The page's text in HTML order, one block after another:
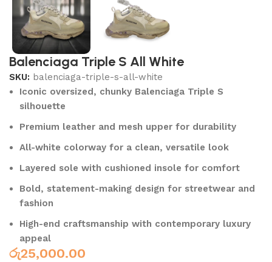
Balenciaga Triple S All White
SKU: balenciaga-triple-s-all-white
Iconic oversized, chunky Balenciaga Triple S
silhouette
Premium leather and mesh upper for durability
All-white colorway for a clean, versatile look
Layered sole with cushioned insole for comfort
Bold, statement-making design for streetwear and
fashion
High-end craftsmanship with contemporary luxury
appeal
රු25,000.00